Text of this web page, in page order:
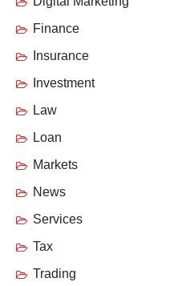
Finance
Insurance
Investment
Law
Loan
Markets
News
Services
Tax
Trading